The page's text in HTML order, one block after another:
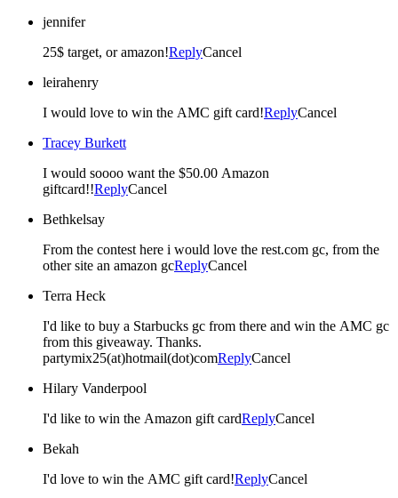
jennifer
25$ target, or amazon!ReplyCancel
leirahenry
I would love to win the AMC gift card!ReplyCancel
Tracey Burkett
I would soooo want the $50.00 Amazon
giftcard!!ReplyCancel
Bethkelsay
From the contest here i would love the rest.com gc, from the
other site an amazon gcReplyCancel
Terra Heck
I'd like to buy a Starbucks gc from there and win the AMC gc
from this giveaway. Thanks.
partymix25(at)hotmail(dot)comReplyCancel
Hilary Vanderpool
I'd like to win the Amazon gift cardReplyCancel
Bekah
I'd love to win the AMC gift card!ReplyCancel